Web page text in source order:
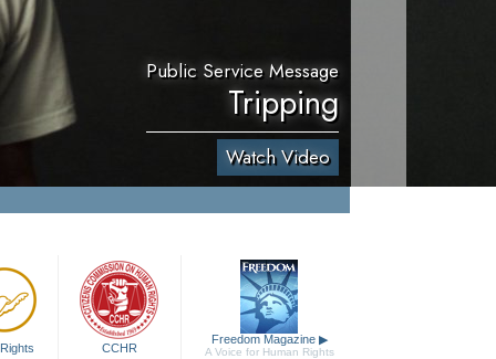
Public Service Message
Tripping
Watch Video
CCHR
Freedom Magazine ▶
A Voice for Human Rights